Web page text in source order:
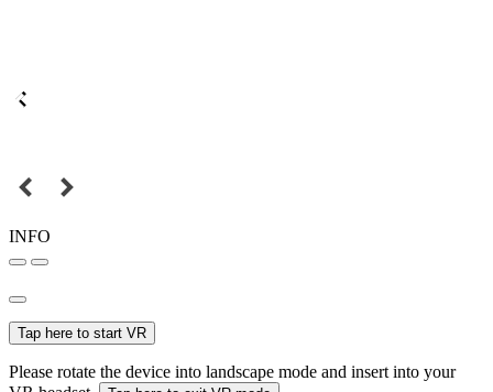
INFO
Tap here to start VR
Please rotate the device into landscape mode and insert into your